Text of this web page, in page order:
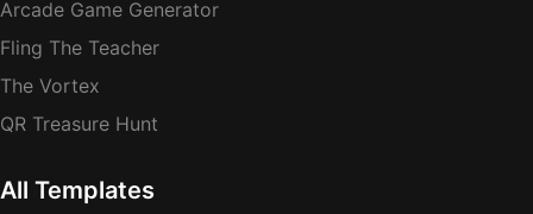
Arcade Game Generator
Fling The Teacher
The Vortex
QR Treasure Hunt
All Templates